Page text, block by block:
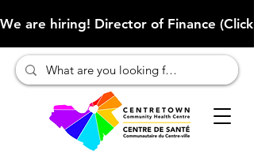
We are hiring! Director of Finance